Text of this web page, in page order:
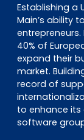
Establishing a
Main’s ability
40% of
expand their
market.
record of
to enhance
software